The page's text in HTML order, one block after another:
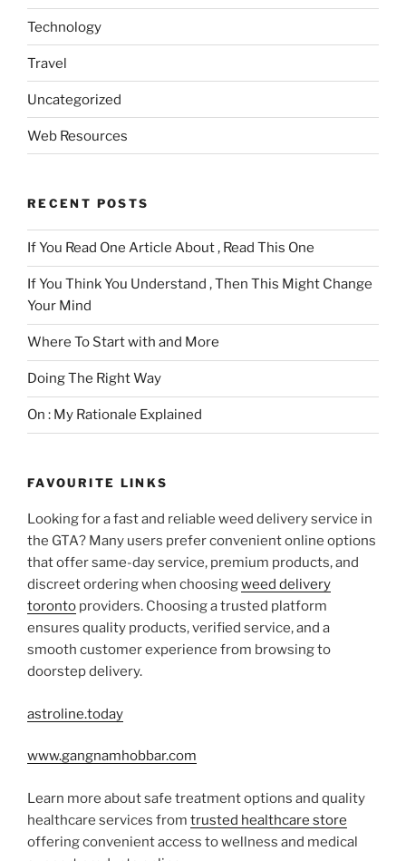
Technology
Travel
Uncategorized
Web Resources
RECENT POSTS
If You Read One Article About , Read This One
If You Think You Understand , Then This Might Change
Your Mind
Where To Start with and More
Doing The Right Way
On : My Rationale Explained
FAVOURITE LINKS
Looking for a fast and reliable weed delivery service in
the GTA? Many users prefer convenient online options
that offer same-day service, premium products, and
discreet ordering when choosingweed delivery
toronto providers. Choosing a trusted platform
ensures quality products, verified service, and a
smooth customer experience from browsing to
doorstep delivery.
astroline.today
www.gangnamhobbar.com
Learn more about safe treatment options and quality
healthcare services from trusted healthcare store
offering convenient access to wellness and medical